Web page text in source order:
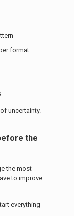
format
uncertainty.
the
the most
to improve
everything